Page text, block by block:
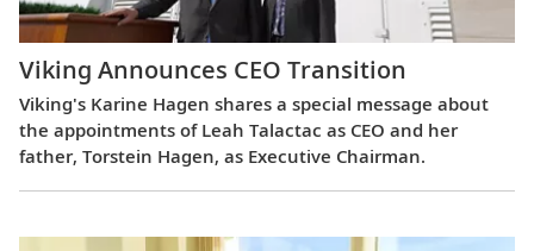
Viking Announces CEO Transition
Viking's Karine Hagen shares a special message about
the appointments of Leah Talactac as CEO and her
father, Torstein Hagen, as Executive Chairman.